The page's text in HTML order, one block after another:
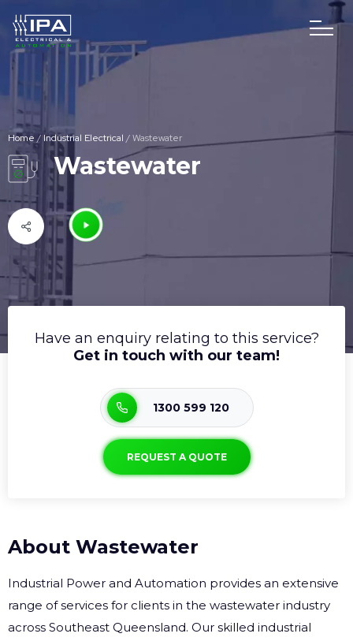
Home /Industrial Electrical /Wastewater
Wastewater
Have an enquiry relating to this service?
Get in touch with our team!
1300 599 120
REQUEST A QUOTE
About Wastewater
Industrial Power and Automation provides an extensive
range of services for clients in the wastewater industry
across Southeast Queensland. Our skilled industrial